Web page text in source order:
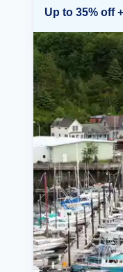
Up to 35% off